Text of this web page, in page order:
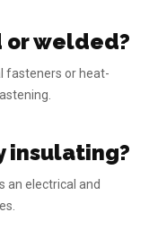
or welded?
fasteners or heat-
insulating?
an electrical and